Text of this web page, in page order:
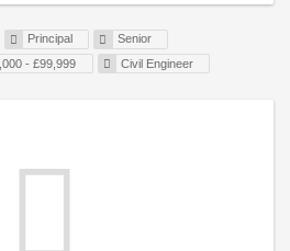
Principal
Senior
- £99,999 Civil Engineer